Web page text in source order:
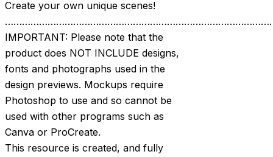
Create your own unique scenes!
IMPORTANT: Please note that the
product does NOT INCLUDE designs,
fonts and photographs used in the
design previews. Mockups require
Photoshop to use and so cannot be
used with other programs such as
Canva or ProCreate.
This resource is created, and fully